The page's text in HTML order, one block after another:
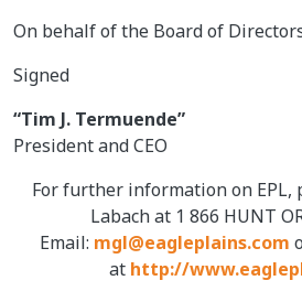
On behalf of the Board of
Signed
“Tim J. Termuende”
President and CEO
For further information on EPL,
Labach at 1 866 HUNT
Email: mgl@eagleplains.com
at http://